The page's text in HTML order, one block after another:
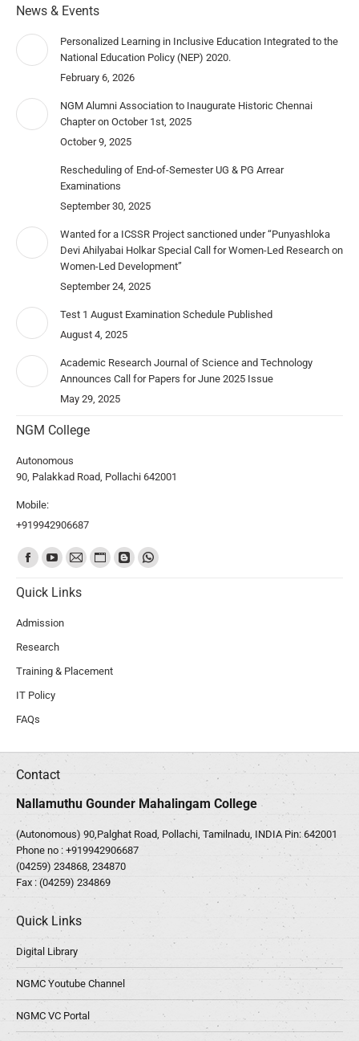
News & Events
Personalized Learning in Inclusive Education Integrated to the
National Education Policy (NEP) 2020.
February 6, 2026
NGM Alumni Association to Inaugurate Historic Chennai
Chapter on October 1st, 2025
October 9, 2025
Rescheduling of End-of-Semester UG & PG Arrear
Examinations
September 30, 2025
Wanted for a ICSSR Project sanctioned under “Punyashloka
Devi Ahilyabai Holkar Special Call for Women-Led Research on
Women-Led Development”
September 24, 2025
Test 1 August Examination Schedule Published
August 4, 2025
Academic Research Journal of Science and Technology
Announces Call for Papers for June 2025 Issue
May 29, 2025
NGM College
Autonomous
90, Palakkad Road, Pollachi 642001
Mobile:
+919942906687
Find us on:
Quick Links
Admission
Research
Training & Placement
IT Policy
FAQs
Contact
Nallamuthu Gounder Mahalingam College
(Autonomous) 90,Palghat Road, Pollachi, Tamilnadu, INDIA Pin: 642001
Phone no : +919942906687
(04259) 234868, 234870
Fax : (04259) 234869
Quick Links
Digital Library
NGMC Youtube Channel
NGMC VC Portal